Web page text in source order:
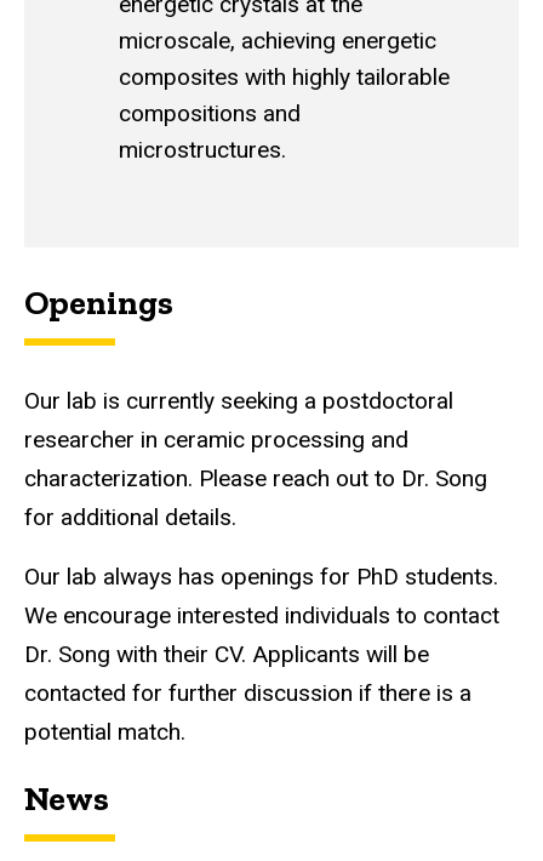
microscale, achieving energetic
composites with highly tailorable
compositions and
microstructures.
Openings
Our lab is currently seeking a postdoctoral
researcher in ceramic processing and
characterization. Please reach out to Dr. Song
for additional details.
Our lab always has openings for PhD students.
We encourage interested individuals to contact
Dr. Song with their CV. Applicants will be
contacted for further discussion if there is a
potential match.
News